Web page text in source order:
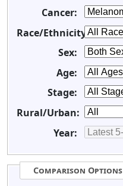
Cancer:
Race/Ethnicity:
Sex:
Age:
Stage:
Rural/Urban:
Year:
Comparison Options